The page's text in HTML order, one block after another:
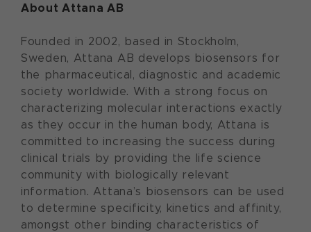
About Attana AB
Founded in 2002, based in Stockholm,
Sweden, Attana AB develops biosensors for
the pharmaceutical, diagnostic and academic
society worldwide. With a strong focus on
characterizing molecular interactions exactly
as they occur in the human body, Attana is
committed to increasing the success during
clinical trials by providing the life science
community with biologically relevant
information. Attana’s biosensors can be used
to determine specificity, kinetics and affinity,
amongst other binding characteristics of